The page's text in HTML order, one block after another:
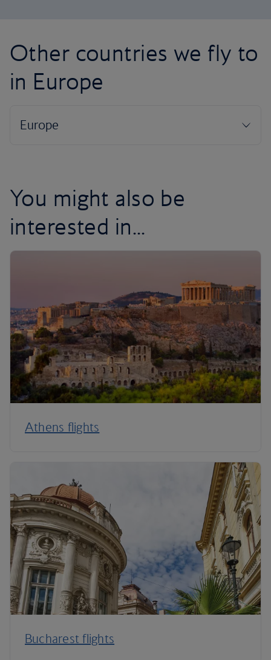
Other countries we fly to
in Europe
You might also be
interested in...
Athens flights
Bucharest flights